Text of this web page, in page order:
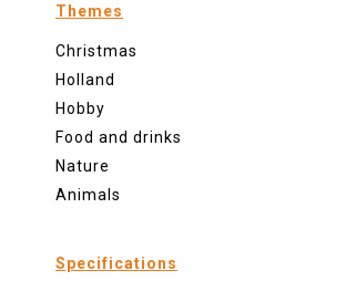
Themes
Christmas
Holland
Hobby
Food and drinks
Nature
Animals
Specifications